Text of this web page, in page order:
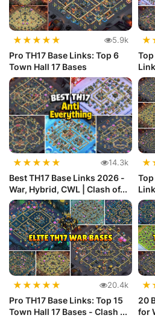
★★★★★ 5.9k
Pro TH17 Base Links: Top 6
Town Hall 17 Bases
★
★★★★★ 14.3k
Best TH17 Base Links 2026 -
War, Hybrid, CWL | Clash of...
★
Top
★★★★★ 20.4k
Pro TH17 Base Links: Top 15
Town Hall 17 Bases - Clash ...
★
20
for